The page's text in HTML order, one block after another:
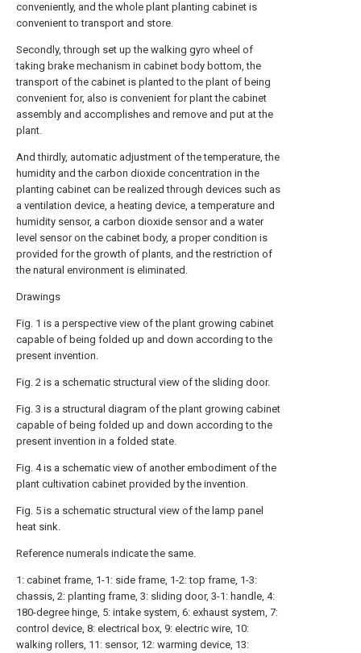
conveniently, and the whole plant planting cabinet is
convenient to transport and store.
Secondly, through set up the walking gyro wheel of
taking brake mechanism in cabinet body bottom, the
transport of the cabinet is planted to the plant of being
convenient for, also is convenient for plant the cabinet
assembly and accomplishes and remove and put at the
plant.
And thirdly, automatic adjustment of the temperature, the
humidity and the carbon dioxide concentration in the
planting cabinet can be realized through devices such as
a ventilation device, a heating device, a temperature and
humidity sensor, a carbon dioxide sensor and a water
level sensor on the cabinet body, a proper condition is
provided for the growth of plants, and the restriction of
the natural environment is eliminated.
Drawings
Fig. 1 is a perspective view of the plant growing cabinet
capable of being folded up and down according to the
present invention.
Fig. 2 is a schematic structural view of the sliding door.
Fig. 3 is a structural diagram of the plant growing cabinet
capable of being folded up and down according to the
present invention in a folded state.
Fig. 4 is a schematic view of another embodiment of the
plant cultivation cabinet provided by the invention.
Fig. 5 is a schematic structural view of the lamp panel
heat sink.
Reference numerals indicate the same.
1: cabinet frame, 1-1: side frame, 1-2: top frame, 1-3:
chassis, 2: planting frame, 3: sliding door, 3-1: handle, 4:
180-degree hinge, 5: intake system, 6: exhaust system, 7:
control device, 8: electrical box, 9: electric wire, 10:
walking rollers, 11: sensor, 12: warming device, 13: